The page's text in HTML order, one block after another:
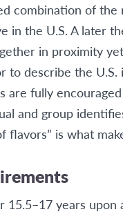
combination of
in the U.S. A later
in proximity
to describe the
are fully
and group
flavors” is what
15.5–17 years upon